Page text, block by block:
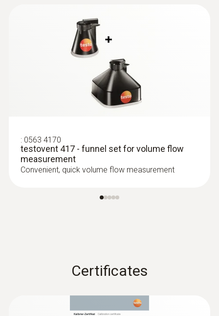
: 0563 4170
testovent 417 - funnel set for volume flow
measurement
Convenient, quick volume flow measurement
Certificates